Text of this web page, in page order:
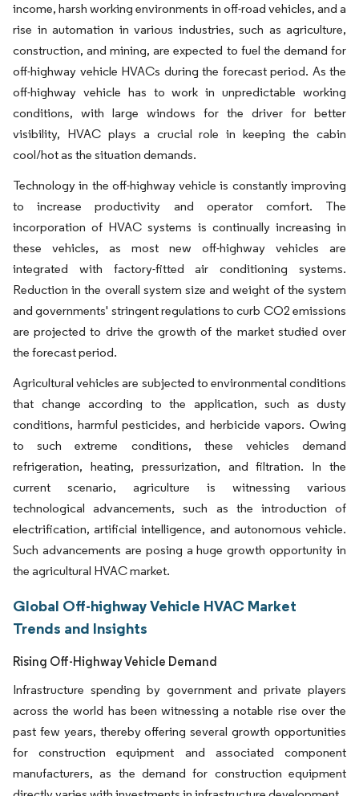
income, harsh working environments in off-road vehicles, and a
rise in automation in various industries, such as agriculture,
construction, and mining, are expected to fuel the demand for
off-highway vehicle HVACs during the forecast period. As the
off-highway vehicle has to work in unpredictable working
conditions, with large windows for the driver for better
visibility, HVAC plays a crucial role in keeping the cabin
cool/hot as the situation demands.
Technology in the off-highway vehicle is constantly improving
to increase productivity and operator comfort. The
incorporation of HVAC systems is continually increasing in
these vehicles, as most new off-highway vehicles are
integrated with factory-fitted air conditioning systems.
Reduction in the overall system size and weight of the system
and governments' stringent regulations to curb CO2 emissions
are projected to drive the growth of the market studied over
the forecast period.
Agricultural vehicles are subjected to environmental conditions
that change according to the application, such as dusty
conditions, harmful pesticides, and herbicide vapors. Owing
to such extreme conditions, these vehicles demand
refrigeration, heating, pressurization, and filtration. In the
current scenario, agriculture is witnessing various
technological advancements, such as the introduction of
electrification, artificial intelligence, and autonomous vehicle.
Such advancements are posing a huge growth opportunity in
the agricultural HVAC market.
Global Off-highway Vehicle HVAC Market
Trends and Insights
Rising Off-Highway Vehicle Demand
Infrastructure spending by government and private players
across the world has been witnessing a notable rise over the
past few years, thereby offering several growth opportunities
for construction equipment and associated component
manufacturers, as the demand for construction equipment